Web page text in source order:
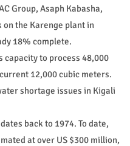
Group, Asaph Kabasha,
the Karenge plant in
18% complete.
capacity to process 48,000
12,000 cubic meters.
shortage issues in Kigali
back to 1974. To date,
at over US $300 million,